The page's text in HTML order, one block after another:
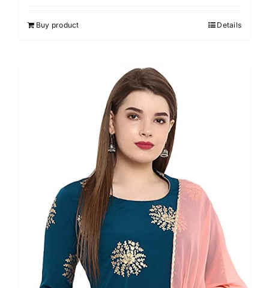
Buy product Details